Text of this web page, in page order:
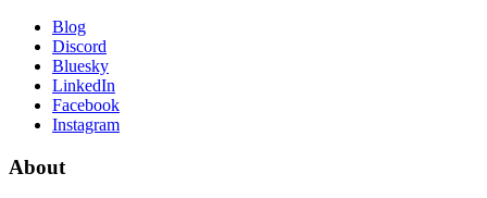
Blog
Discord
Bluesky
LinkedIn
Facebook
Instagram
About